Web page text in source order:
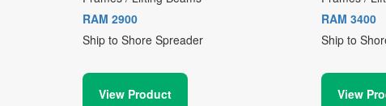
RAM 2900
Ship to Shore Spreader
View Product
RAM 3400
Ship to
View